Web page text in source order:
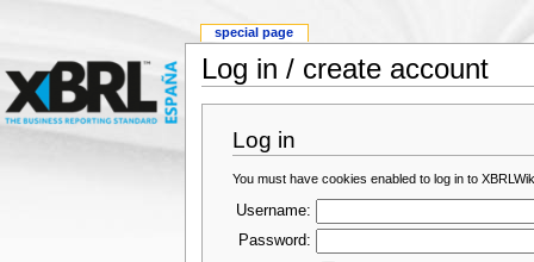
Log in / create account
Log in
You must have cookies enabled to log in to
Username:
Password:
special page